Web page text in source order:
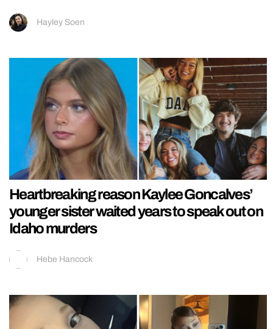
Hayley Soen
Heartbreaking reason Kaylee Goncalves’
younger sister waited years to speak out on
Idaho murders
Hebe Hancock